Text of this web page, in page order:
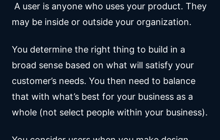
A user is anyone who uses your product. They
may be inside or outside your organization.
You determine the right thing to build in a
broad sense based on what will satisfy your
customer’s needs. You then need to balance
that with what’s best for your business as a
whole (not select people within your business).